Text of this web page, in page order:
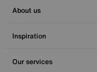
About us
Inspiration
Our services